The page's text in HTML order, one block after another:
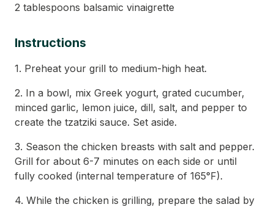
2 tablespoons balsamic vinaigrette
Instructions
1. Preheat your grill to medium-high heat.
2. In a bowl, mix Greek yogurt, grated cucumber,
minced garlic, lemon juice, dill, salt, and pepper to
create the tzatziki sauce. Set aside.
3. Season the chicken breasts with salt and pepper.
Grill for about 6-7 minutes on each side or until
fully cooked (internal temperature of 165°F).
4. While the chicken is grilling, prepare the salad by